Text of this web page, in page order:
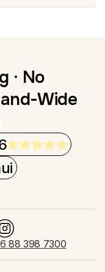
· No
Wide
88 398 7300